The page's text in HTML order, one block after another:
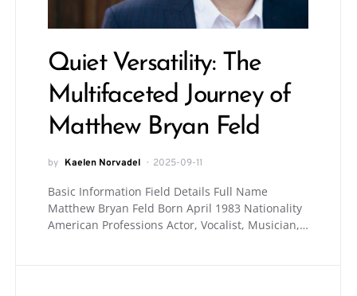
Quiet Versatility: The
Multifaceted Journey of
Matthew Bryan Feld
by Kaelen Norvadel 2025-09-11
Basic Information Field Details Full Name
Matthew Bryan Feld Born April 1983 Nationality
American Professions Actor, Vocalist, Musician,…